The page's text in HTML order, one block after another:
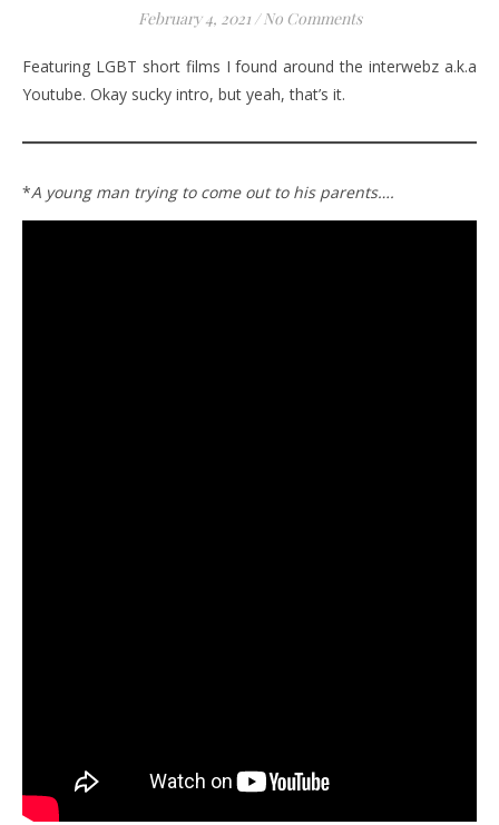
February 4, 2021 / No Comments
Featuring LGBT short films I found around the interwebz a.k.a
Youtube. Okay sucky intro, but yeah, that’s it.
*A young man trying to come out to his parents….